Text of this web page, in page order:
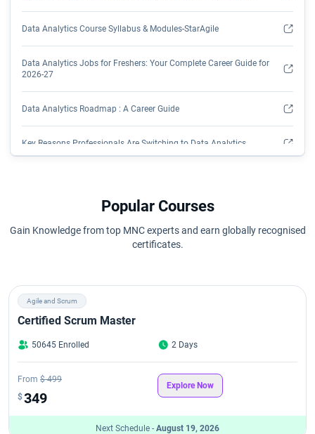
Data Analytics Course Syllabus & Modules-StarAgile
Data Analytics Jobs for Freshers: Your Complete Career Guide for
2026-27
Data Analytics Roadmap : A Career Guide
Key Reasons Professionals Are Switching to Data Analytics
Popular Courses
Gain Knowledge from top MNC experts and earn globally recognised
certificates.
Agile and Scrum
Certified Scrum Master
50645 Enrolled 2 Days
From $ 499
$349
Explore Now
Next Schedule - August 19, 2026